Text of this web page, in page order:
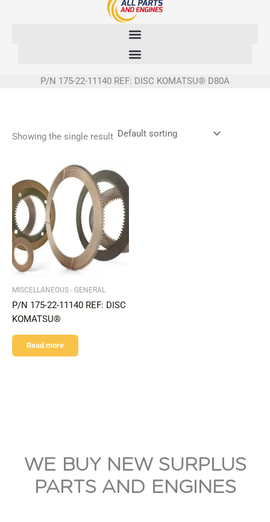
P/N 175-22-11140 REF: DISC KOMATSU® D80A
Showing the single result
MISCELLANEOUS - GENERAL
P/N 175-22-11140 REF: DISC
KOMATSU®
Read more
WE BUY NEW SURPLUS
PARTS AND ENGINES